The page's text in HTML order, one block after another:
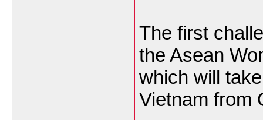
The first
the Asean
which will
Vietnam from